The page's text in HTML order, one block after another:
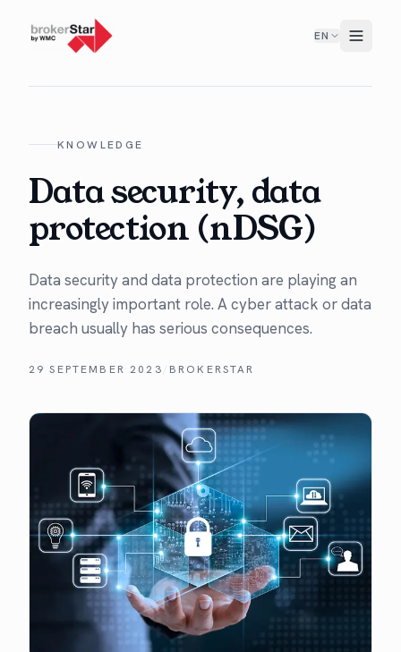
EN
KNOWLEDGE
Data security, data
protection (nDSG)
Data secu­ri­ty and data pro­tec­tion are play­ing an
increas­ing­ly impor­tant role. A cyber attack or data
breach usu­al­ly has seri­ous consequences.
29 SEPTEMBER 2023 BROKERSTAR